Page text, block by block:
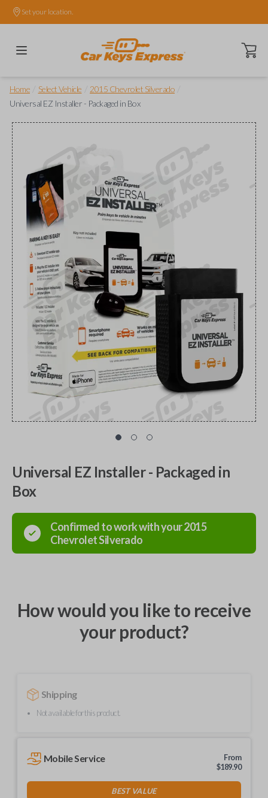
Set your location.
Open
Home Select Vehicle 2015 Chevrolet Silverado
Universal EZ Installer - Packaged in Box
Universal EZ Installer - Packaged in
Box
Confirmed to work with your2015
ChevroletSilverado
How would you like to receive
your product?
Shipping
Not available for this product.
Mobile Service
From
$189.90
BEST VALUE